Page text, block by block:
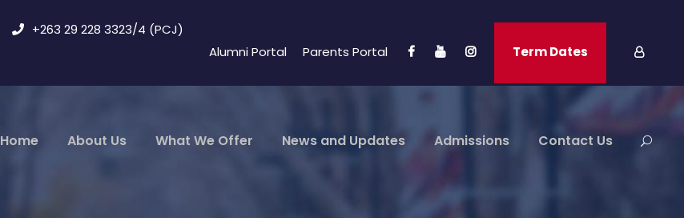
+263 29 228 3323/4 (PCJ)
Alumni Portal
Parents Portal Term Dates
Home About Us What We Offer News and Updates Admissions Contact Us